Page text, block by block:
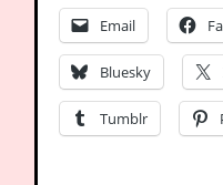
Email
Bluesky
Tumblr